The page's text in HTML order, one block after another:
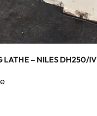
LATHE – NILES DH250/IV